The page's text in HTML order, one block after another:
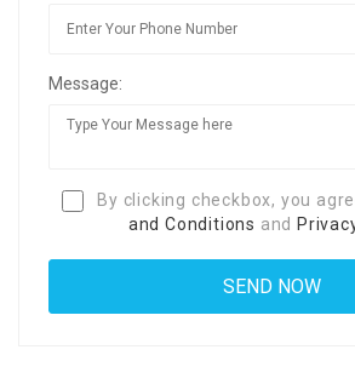
Message:
By clicking checkbox, you
and Conditions and